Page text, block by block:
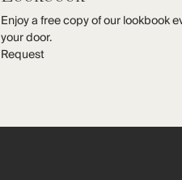
Enjoy a free copy of our lookbook
your door.
Request